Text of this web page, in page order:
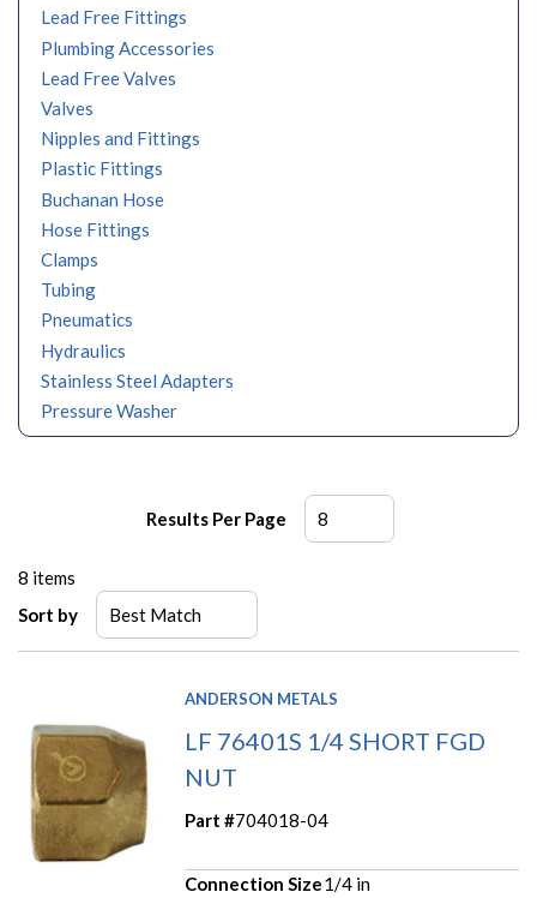
Lead Free Fittings
Plumbing Accessories
Lead Free Valves
Valves
Nipples and Fittings
Plastic Fittings
Buchanan Hose
Hose Fittings
Clamps
Tubing
Pneumatics
Hydraulics
Stainless Steel Adapters
Pressure Washer
Results Per Page
8 items
Sort by
ANDERSON METALS
LF 76401S 1/4 SHORT FGD
NUT
Part #704018-04
Connection Size1/4 in